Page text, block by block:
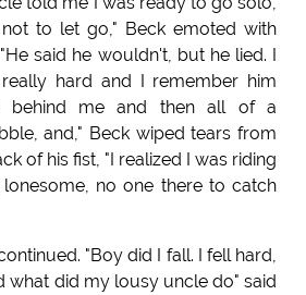
to let go," Beck emoted with
said he wouldn't, but he lied. I
hard and I remember him
behind me and then all of a
and," Beck wiped tears from
of his fist, "I realized I was riding
no one there to catch
"Boy did I fall. I fell hard,
what did my lousy uncle do" said